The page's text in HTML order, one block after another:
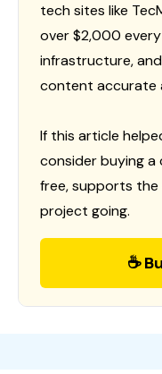
tech sites like
over $2,000
infrastructure,
content accurate
If this article
consider buying a
free, supports the
project going.
☕